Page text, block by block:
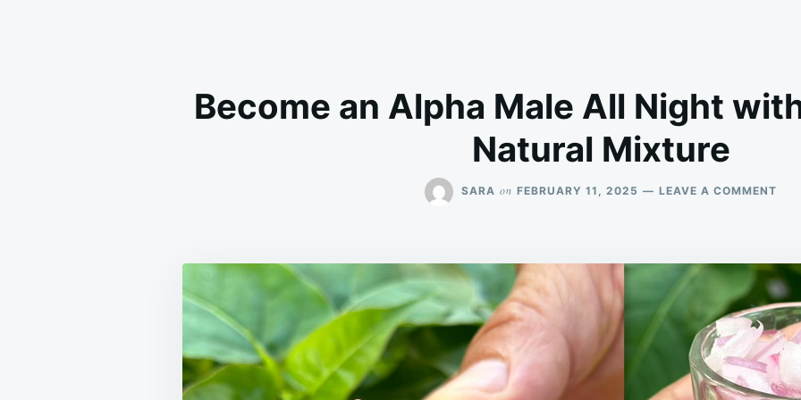
Become an Alpha Male All Night
Natural Mixture
SARA on FEBRUARY 11, 2025 LEAVE A COMMENT
ALL